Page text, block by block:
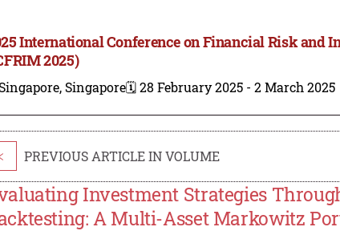
International Conference on Financial Risk and
2025)
Singapore🗓️ 28 February 2025 - 2 March 2025
PREVIOUS ARTICLE IN VOLUME
Investment Strategies
A Multi-Asset Markowitz